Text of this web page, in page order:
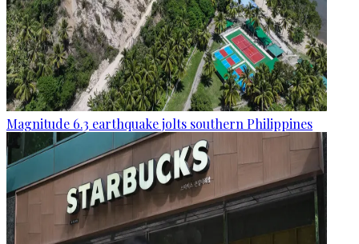
Magnitude 6.3 earthquake jolts southern Philippines